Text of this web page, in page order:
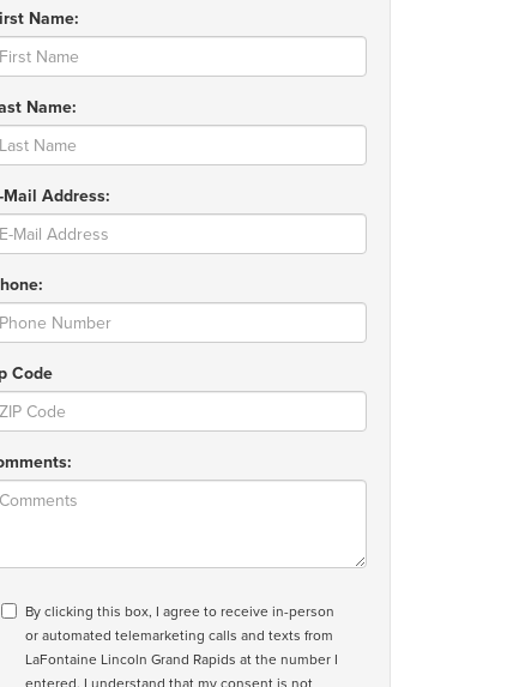
Name:
Name:
Mail Address:
Code
By clicking this box, I agree to receive in-person
or automated telemarketing calls and texts from
LaFontaine Lincoln Grand Rapids at the number I
entered. I understand that my consent is not